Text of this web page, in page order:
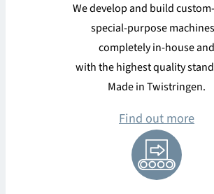
We develop and build
special-purpose
completely in-house and
with the highest quality
Made in Twistringen.
Find out more